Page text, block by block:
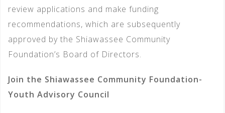
review applications and make funding
recommendations, which are subsequently
approved by the Shiawassee Community
Foundation’s Board of Directors.
Join the Shiawassee Community Foundation-
Youth Advisory Council